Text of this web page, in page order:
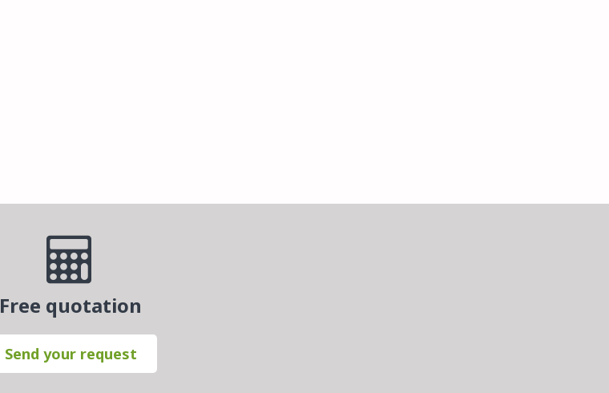
Free quotation
Send your request